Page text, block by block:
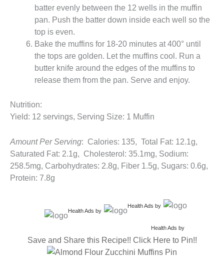
batter evenly between the 12 wells in the muffin
pan. Push the batter down inside each well so the
top is even.
Bake the muffins for 18-20 minutes at 400° until
the tops are golden. Let the muffins cool. Run a
butter knife around the edges of the muffins to
release them from the pan. Serve and enjoy.
Nutrition:
Yield: 12 servings, Serving Size: 1 Muffin
Amount Per Serving: Calories: 135, Total Fat: 12.1g,
Saturated Fat: 2.1g, Cholesterol: 35.1mg, Sodium:
258.5mg, Carbohydrates: 2.8g, Fiber 1.5g, Sugars: 0.6g,
Protein: 7.8g
Health Ads by
Health Ads by
Health Ads by
Save and Share this Recipe!! Click Here to Pin!!